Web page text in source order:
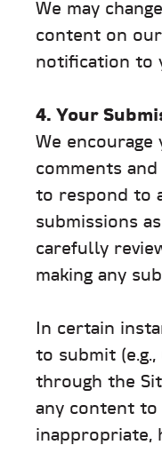
We may
content on
notification to
4. Your
We
comments
to respond to
submissions
carefully
making any
In certain
to submit
through the
any content to
inappropriate,